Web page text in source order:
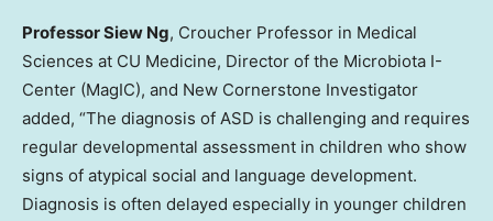
ProfessorSiew Ng, Croucher Professor in Medical
Sciences at CU Medicine, Director of the Microbiota I-
Center (MagIC), and New Cornerstone Investigator
added, “The diagnosis of ASD is challenging and requires
regular developmental assessment in children who show
signs of atypical social and language development.
Diagnosis is often delayed especially in younger children